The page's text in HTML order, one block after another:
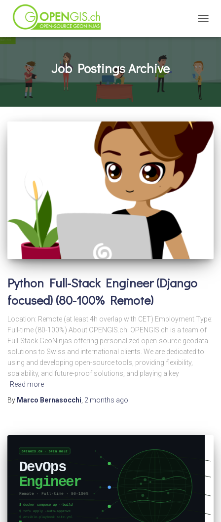
Job Postings Archive
Python Full-Stack Engineer (Django
focused) (80-100% Remote)
Location: Remote (at least 4h overlap with CET) Employment Type:
Full-time (80-100%) About OPENGIS.ch: OPENGIS.ch is a team of
Full-Stack GeoNinjas offering personalized open-source geodata
solutions to Swiss and international clients. We are dedicated to
using and developing open-source tools, providing flexibility,
scalability, and future-proof solutions, and playing a key
Read more
By Marco Bernasocchi 2 months ago